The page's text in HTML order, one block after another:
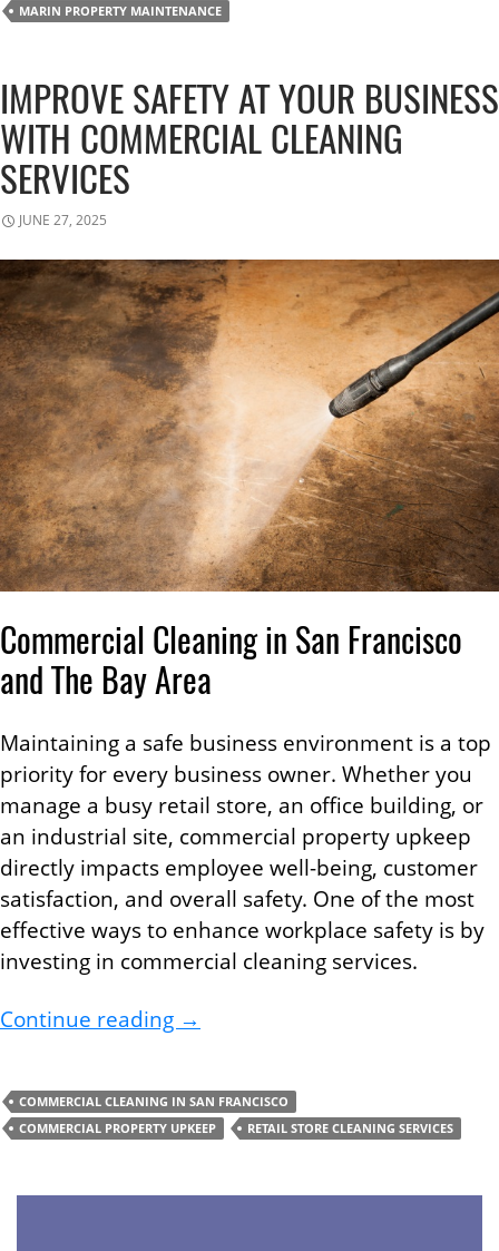
MARIN PROPERTY MAINTENANCE
IMPROVE SAFETY AT YOUR BUSINESS
WITH COMMERCIAL CLEANING
SERVICES
JUNE 27, 2025
Commercial Cleaning in San Francisco
and The Bay Area
Maintaining a safe business environment is a top
priority for every business owner. Whether you
manage a busy retail store, an office building, or
an industrial site, commercial property upkeep
directly impacts employee well-being, customer
satisfaction, and overall safety. One of the most
effective ways to enhance workplace safety is by
investing in commercial cleaning services.
Continue reading Improve Safety At Your
→
COMMERCIAL CLEANING IN SAN FRANCISCO
COMMERCIAL PROPERTY UPKEEP
RETAIL STORE CLEANING SERVICES